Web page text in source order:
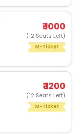
₹ 1000
(12 Seats Left)
M-Ticket
₹ 1200
(12 Seats Left)
M-Ticket